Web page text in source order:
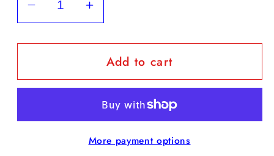
Decrease
quantity
for
Yanks&quot;
Increase
quantity
for
&quot;Wu
Yanks&quot;
Short
Add to cart
More payment options